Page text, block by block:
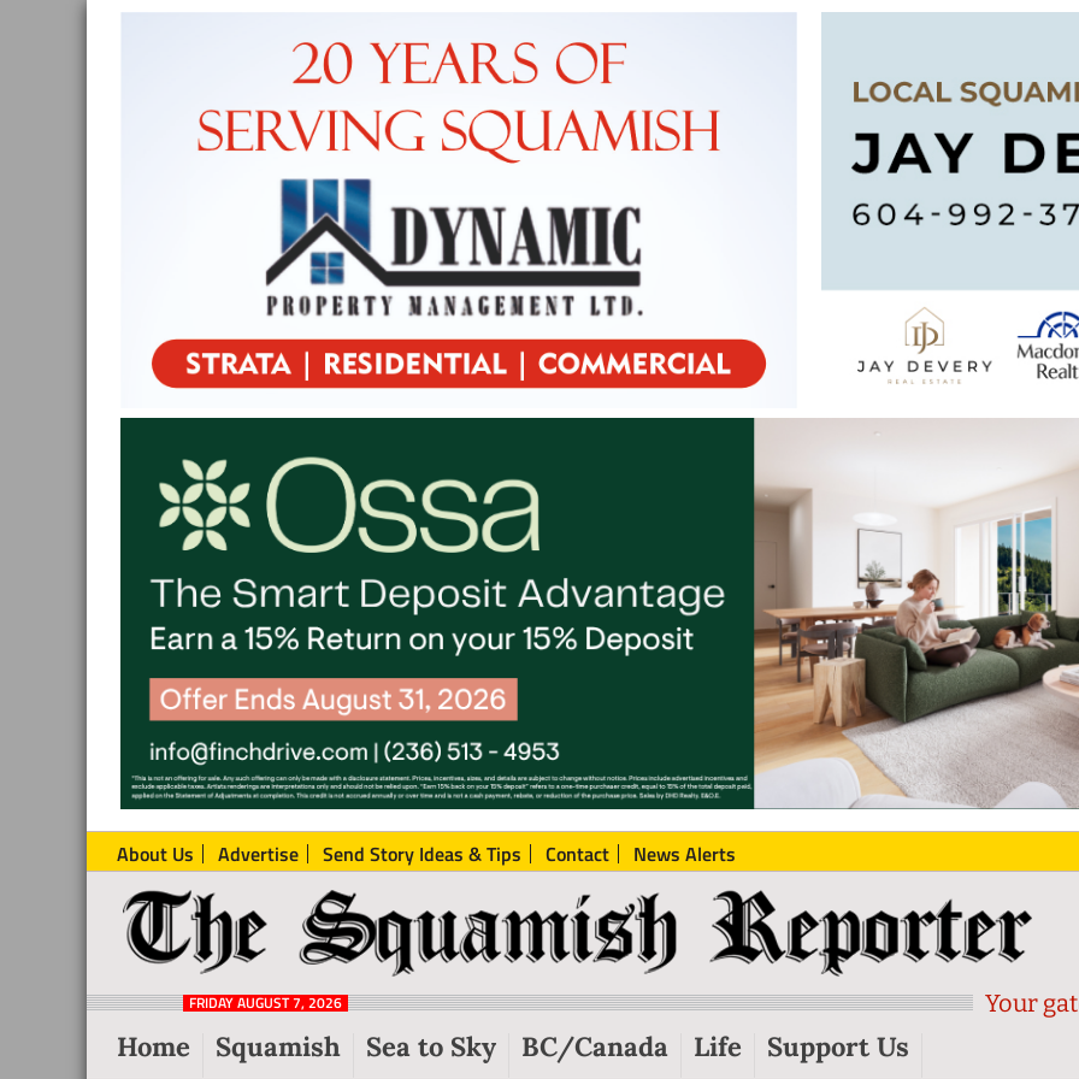
About Us Advertise Send Story Ideas & Tips Contact News Alerts
The
Squamish
Reporter
Local
News
Squamish
FRIDAY AUGUST 7, 2026 Your
Home Squamish Sea to Sky BC/Canada Life Support Us